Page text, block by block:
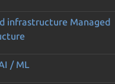
infrastructure Managed
/ ML